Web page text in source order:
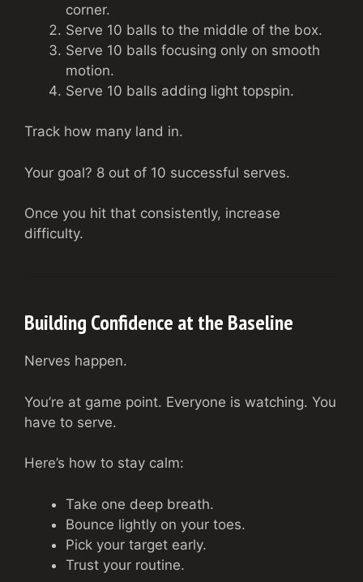
corner.
Serve 10 balls to the middle of the box.
Serve 10 balls focusing only on smooth
motion.
Serve 10 balls adding light topspin.
Track how many land in.
Your goal? 8 out of 10 successful serves.
Once you hit that consistently, increase
difficulty.
Building Confidence at the Baseline
Nerves happen.
You’re at game point. Everyone is watching. You
have to serve.
Here’s how to stay calm:
Take one deep breath.
Bounce lightly on your toes.
Pick your target early.
Trust your routine.